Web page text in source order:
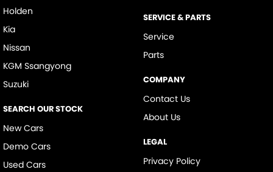
Holden
Kia
Nissan
KGM Ssangyong
Suzuki
SEARCH OUR STOCK
New Cars
Demo Cars
Used Cars
SERVICE & PARTS
Service
Parts
COMPANY
Contact Us
About Us
LEGAL
Privacy Policy